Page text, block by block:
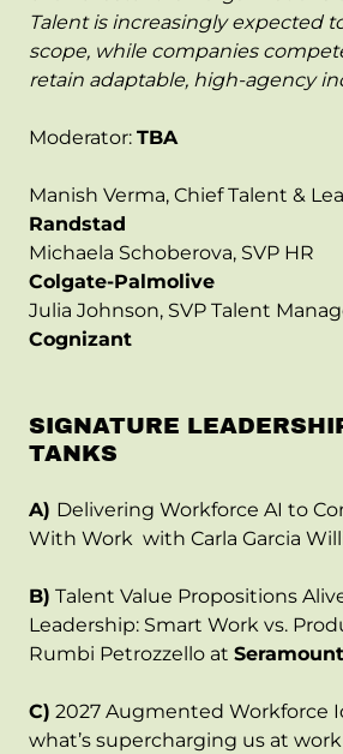
Talent is increasingly expected
scope, while companies
retain adaptable, high-agency
Moderator: TBA
Manish Verma, Chief Talent &
Randstad
Michaela Schoberova, SVP HR
Colgate-Palmolive
Julia Johnson, SVP Talent
Cognizant
SIGNATURE
TANKS
A) Delivering Workforce AI to
With Work with Carla Garcia
B) Talent Value Propositions
Leadership: Smart Work vs.
Rumbi Petrozzello at Seramount
C) 2027 Augmented Workforce
what’s supercharging us at